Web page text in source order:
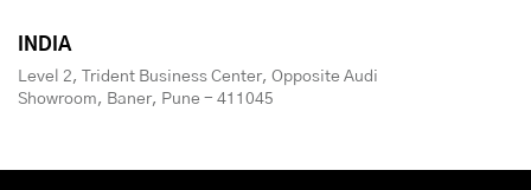
INDIA
Level 2, Trident Business Center, Opposite Audi
Showroom, Baner, Pune - 411045